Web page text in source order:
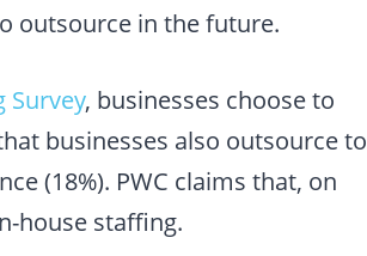
outsource in the future.
Survey, businesses choose to
businesses also outsource to
(18%). PWC claims that, on
house staffing.